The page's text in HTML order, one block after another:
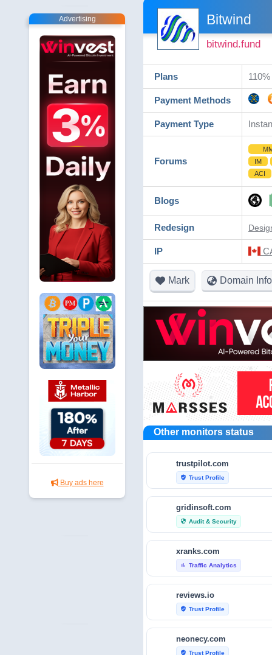
Advertising
Buy ads here
Bitwind
bitwind.fund
Plans
Payment Methods
Payment Type
Forums
IM
ACI
Blogs
Redesign
IP
Mark Domain Info
Other monitors status
trustpilot.com
verified_user Trust Profile
gridinsoft.com
security Audit & Security
xranks.com
bar_chart Traffic Analytics
reviews.io
verified_user Trust Profile
neonecy.com
verified_user Trust Profile